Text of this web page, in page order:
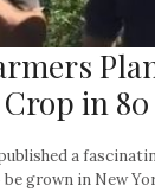
in 80
a
grown in New